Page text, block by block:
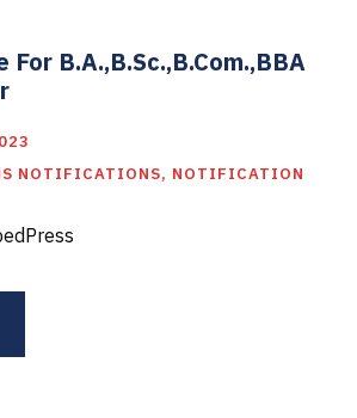
For B.A.,B.Sc.,B.Com.,BBA
NOTIFICATIONS, NOTIFICATION